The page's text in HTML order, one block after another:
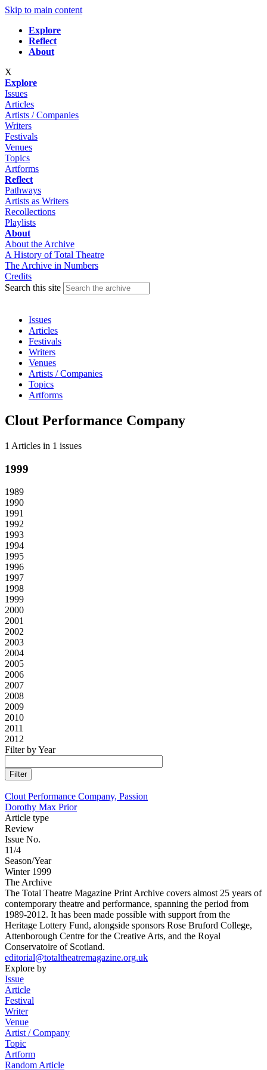
Skip to main content
Explore
Reflect
About
X
Explore
Issues
Articles
Artists / Companies
Writers
Festivals
Venues
Topics
Artforms
Reflect
Pathways
Artists as Writers
Recollections
Playlists
About
About the Archive
A History of Total Theatre
The Archive in Numbers
Credits
Search this site
Issues
Articles
Festivals
Writers
Venues
Artists / Companies
Topics
Artforms
Clout Performance Company
1 Articles in 1 issues
1999
1989
1990
1991
1992
1993
1994
1995
1996
1997
1998
1999
2000
2001
2002
2003
2004
2005
2006
2007
2008
2009
2010
2011
2012
Filter by Year
Clout Performance Company, Passion
Dorothy Max Prior
Article type
Review
Issue No.
11/4
Season/Year
Winter 1999
The Archive
The Total Theatre Magazine Print Archive covers almost 25 years of
contemporary theatre and performance, spanning the period from
1989-2012. It has been made possible with support from the
Heritage Lottery Fund, alongside sponsors Rose Bruford College,
Attenborough Centre for the Creative Arts, and the Royal
Conservatoire of Scotland.
editorial@totaltheatremagazine.org.uk
Explore by
Issue
Article
Festival
Writer
Venue
Artist / Company
Topic
Artform
Random Article